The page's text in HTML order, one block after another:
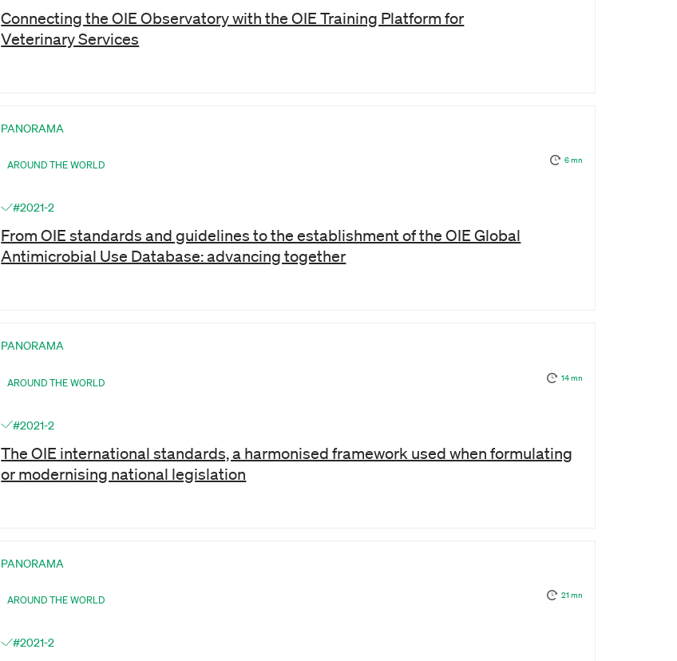
Connecting the OIE Observatory with the OIE Training Platform for
Veterinary Services
PANORAMA
AROUND THE WORLD 6 mn
#2021-2
From OIE standards and guidelines to the establishment of the OIE Global
Antimicrobial Use Database: advancing together
PANORAMA
AROUND THE WORLD 14 mn
#2021-2
The OIE international standards, a harmonised framework used when formulating
or modernising national legislation
PANORAMA
AROUND THE WORLD 21 mn
#2021-2